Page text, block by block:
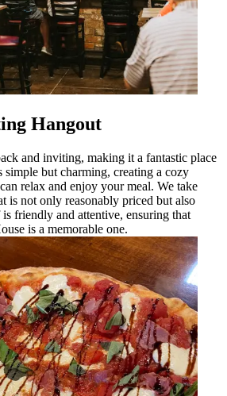
Hangout
and inviting, making it a fantastic place
simple but charming, creating a cozy
relax and enjoy your meal. We take
is not only reasonably priced but also
friendly and attentive, ensuring that
is a memorable one.